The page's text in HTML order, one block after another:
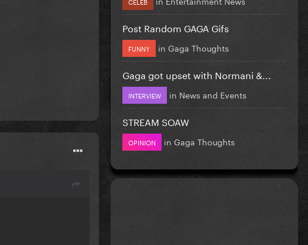
Post Random GAGA Gifs
FUNNY in Gaga Thoughts
Gaga got upset with Normani &...
INTERVIEW in News and Events
STREAM SOAW
OPINION in Gaga Thoughts